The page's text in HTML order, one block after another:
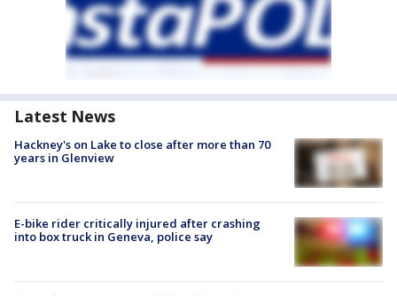
Latest News
Hackney's on Lake to close after more than 70
years in Glenview
E-bike rider critically injured after crashing
into box truck in Geneva, police say